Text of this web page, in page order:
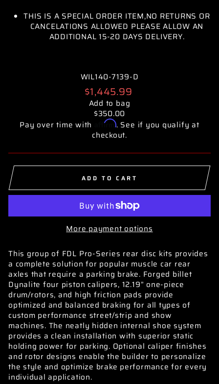
THIS IS A SPECIAL ORDER ITEM,NO RETURNS OR
CANCELATIONS ALLOWED PLEASE ALLOW AN
ADDITIONAL 15-20 DAYS DELIVERY.
WIL140-7139-D
Regular
price
$1,445.99
Add to bag
$350.00
Pay over time with
Affirm. See if you qualify at
checkout.
ADD TO CART
More payment options
This group of FDL Pro-Series rear disc kits provides
a complete solution for popular muscle car rear
axles that require a parking brake. Forged billet
Dynalite four piston calipers, 12.19” one-piece
drum/rotors, and high friction pads provide
optimized and balanced braking for all types of
custom performance street/strip and show
machines. The neatly hidden internal shoe system
provides a clean installation with superior static
holding power for parking. Optional caliper finishes
and rotor designs enable the builder to personalize
the style and optimize brake performance for every
individual application.